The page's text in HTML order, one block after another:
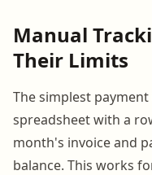
Manual
Their Limits
The simplest
spreadsheet with a
month's invoice and
balance. This works